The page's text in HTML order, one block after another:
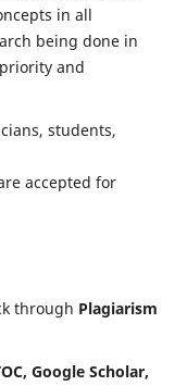
in all
being done in
and
students,
accepted for
through Plagiarism
Google Scholar,